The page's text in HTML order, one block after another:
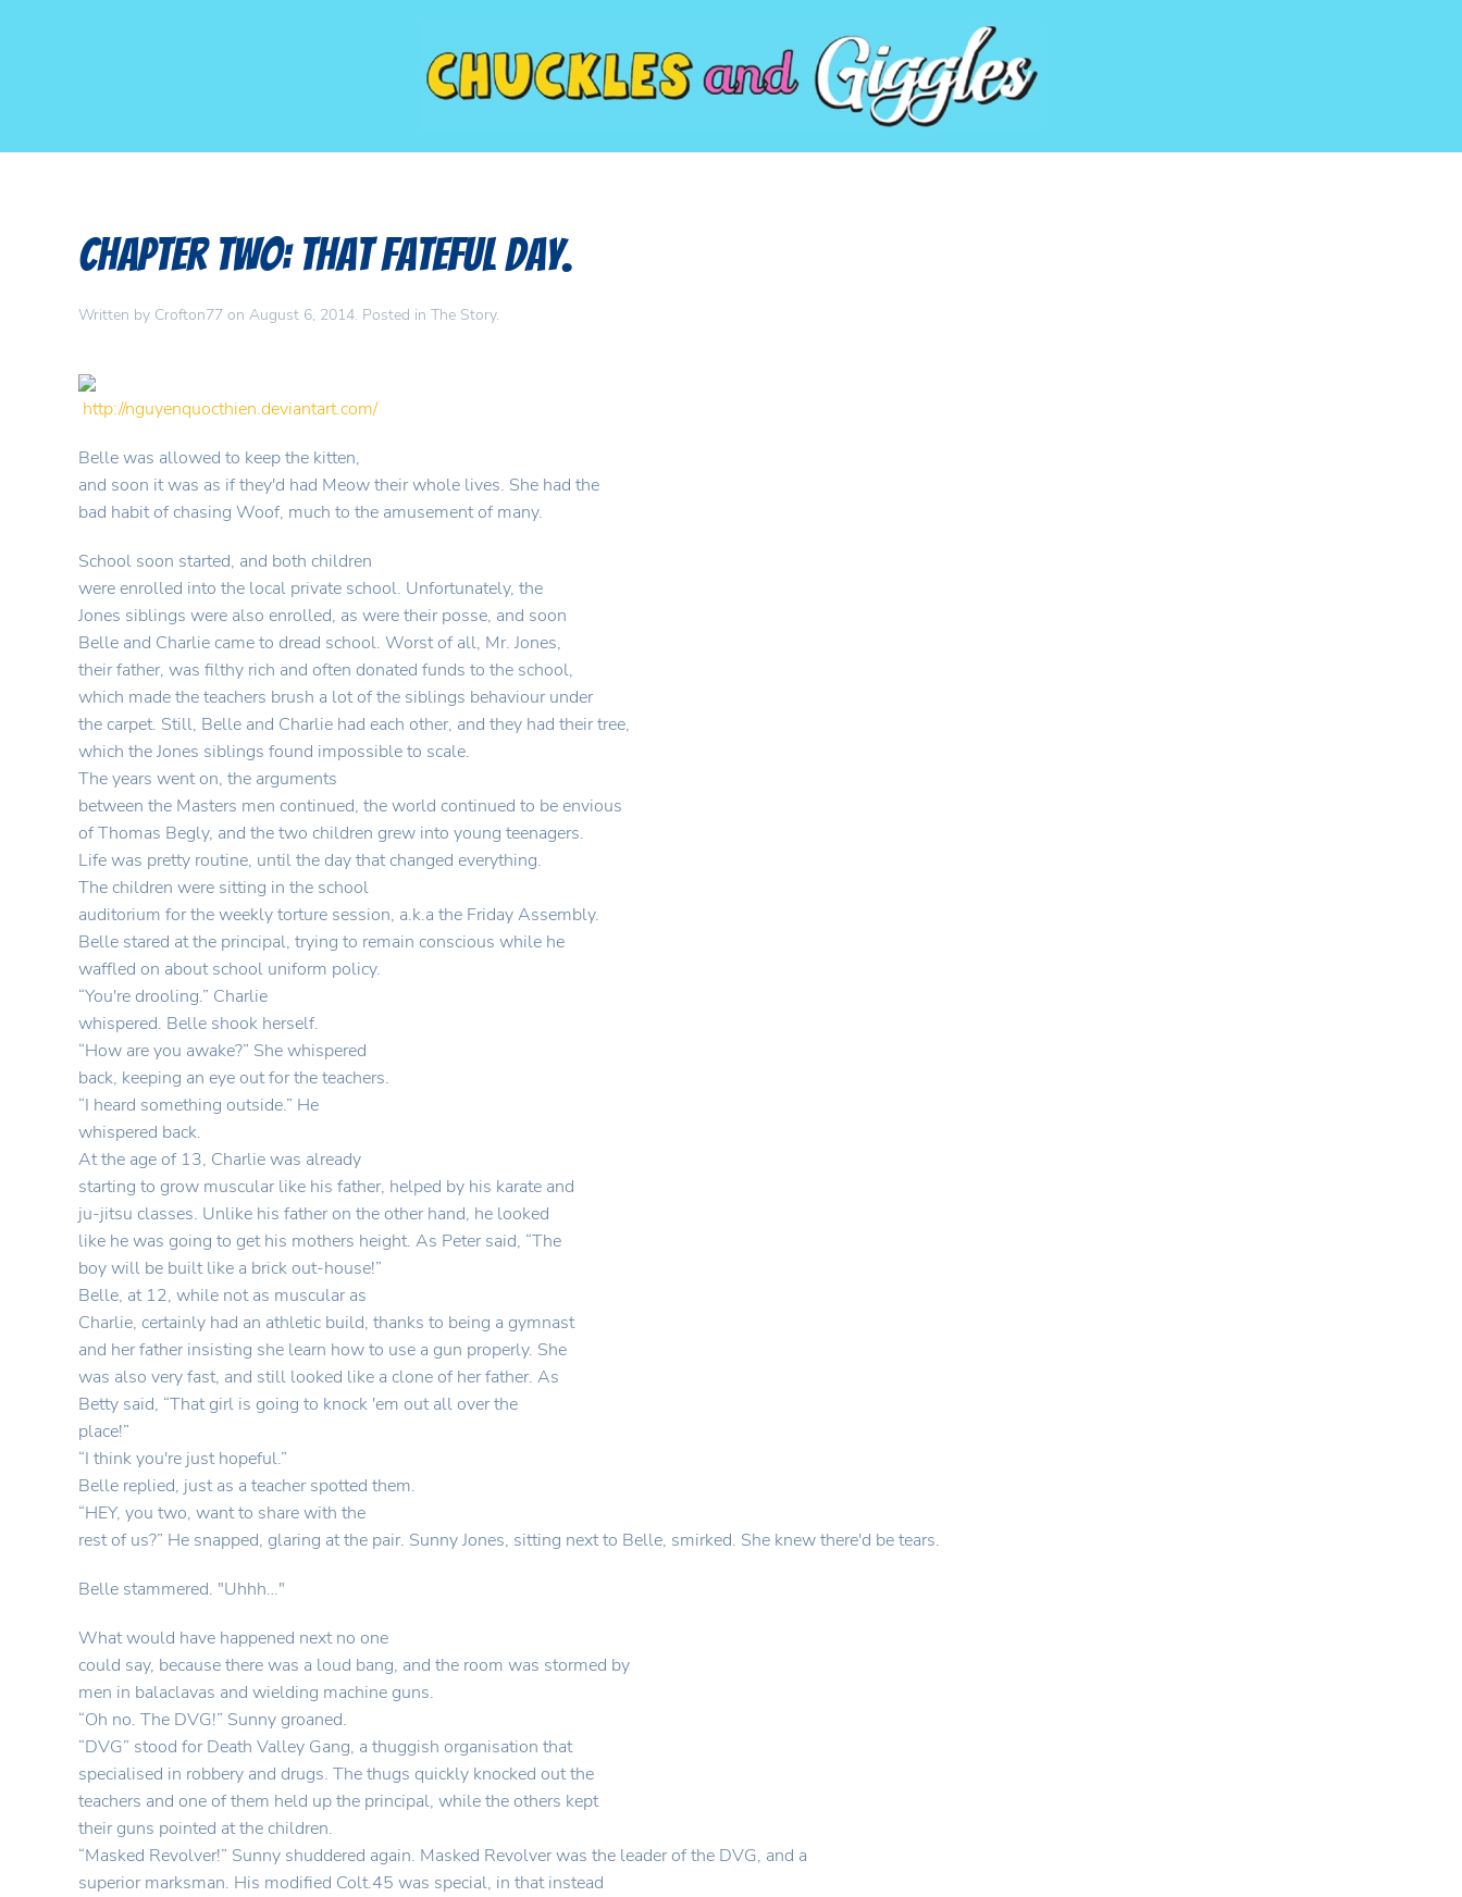
Chapter Two: That Fateful Day.
Written by Crofton77 on August 6, 2014. Posted in The Story.
http://nguyenquocthien.deviantart.com/
Belle was allowed to keep the kitten,
and soon it was as if they'd had Meow their whole lives. She had the
bad habit of chasing Woof, much to the amusement of many.
School soon started, and both children
were enrolled into the local private school. Unfortunately, the
Jones siblings were also enrolled, as were their posse, and soon
Belle and Charlie came to dread school. Worst of all, Mr. Jones,
their father, was filthy rich and often donated funds to the school,
which made the teachers brush a lot of the siblings behaviour under
the carpet. Still, Belle and Charlie had each other, and they had their tree,
which the Jones siblings found impossible to scale.
The years went on, the arguments
between the Masters men continued, the world continued to be envious
of Thomas Begly, and the two children grew into young teenagers.
Life was pretty routine, until the day that changed everything.
The children were sitting in the school
auditorium for the weekly torture session, a.k.a the Friday Assembly.
Belle stared at the principal, trying to remain conscious while he
waffled on about school uniform policy.
“You're drooling.” Charlie
whispered. Belle shook herself.
“How are you awake?” She whispered
back, keeping an eye out for the teachers.
“I heard something outside.” He
whispered back.
At the age of 13, Charlie was already
starting to grow muscular like his father, helped by his karate and
ju-jitsu classes. Unlike his father on the other hand, he looked
like he was going to get his mothers height. As Peter said, “The
boy will be built like a brick out-house!”
Belle, at 12, while not as muscular as
Charlie, certainly had an athletic build, thanks to being a gymnast
and her father insisting she learn how to use a gun properly. She
was also very fast, and still looked like a clone of her father. As
Betty said, “That girl is going to knock 'em out all over the
place!”
“I think you're just hopeful.”
Belle replied, just as a teacher spotted them.
“HEY, you two, want to share with the
rest of us?” He snapped, glaring at the pair. Sunny Jones, sitting next to Belle, smirked. She knew there'd be tears.
Belle stammered. "Uhhh…"
What would have happened next no one
could say, because there was a loud bang, and the room was stormed by
men in balaclavas and wielding machine guns.
“Oh no. The DVG!” Sunny groaned.
“DVG” stood for Death Valley Gang, a thuggish organisation that
specialised in robbery and drugs. The thugs quickly knocked out the
teachers and one of them held up the principal, while the others kept
their guns pointed at the children.
“Masked Revolver!” Sunny shuddered again. Masked Revolver was the leader of the DVG, and a
superior marksman. His modified Colt.45 was special, in that instead